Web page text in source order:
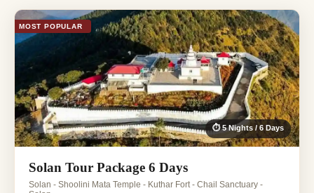
MOST POPULAR
⏱ 5 Nights / 6 Days
Solan Tour Package 6 Days
Solan - Shoolini Mata Temple - Kuthar Fort - Chail Sanctuary -